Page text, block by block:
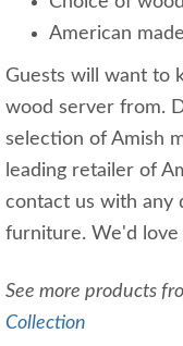
American
Guests will want to
wood server from.
selection of Amish
leading retailer of
contact us with any
furniture. We'd
See more products
Collection